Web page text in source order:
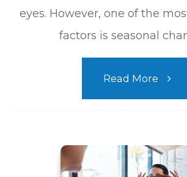
eyes. However, one of the
factors is seasonal
Read More